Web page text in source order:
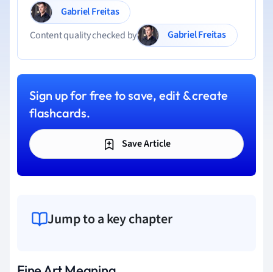
Gabriel Freitas
Content quality checked by
Gabriel Freitas
Sign up for free to save, edit & create
flashcards.
Save Article
Jump to a key chapter